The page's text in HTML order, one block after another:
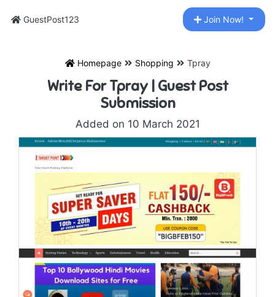
GuestPost123 Join Now!
Homepage Shopping Tpray
Write For Tpray | Guest Post
Submission
Added on 10 March 2021